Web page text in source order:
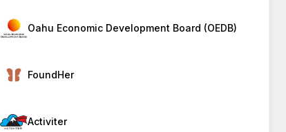
Oahu Economic Development Board (OEDB)
FoundHer
Activiter